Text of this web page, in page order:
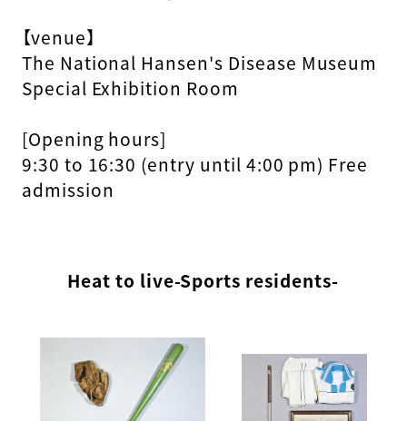
【venue】
The National Hansen's Disease Museum
Special Exhibition Room
[Opening hours]
9:30 to 16:30 (entry until 4:00 pm) Free
admission
Heat to live-Sports residents-